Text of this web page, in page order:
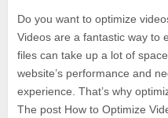
Do you want to optimize
Videos are a fantastic way to
files can take up a lot of
website’s performance and
experience. That’s why
The post How to Optimize